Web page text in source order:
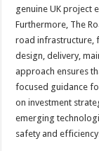
genuine UK project
Furthermore, The
road infrastructure,
design, delivery,
approach ensures
focused guidance
on investment
emerging
safety and